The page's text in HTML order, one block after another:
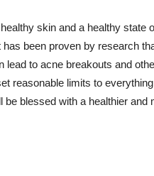
skin and a healthy
been proven by research
lead to acne breakouts and
reasonable limits to
be blessed with a healthier